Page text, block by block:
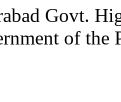
Govt.
of the